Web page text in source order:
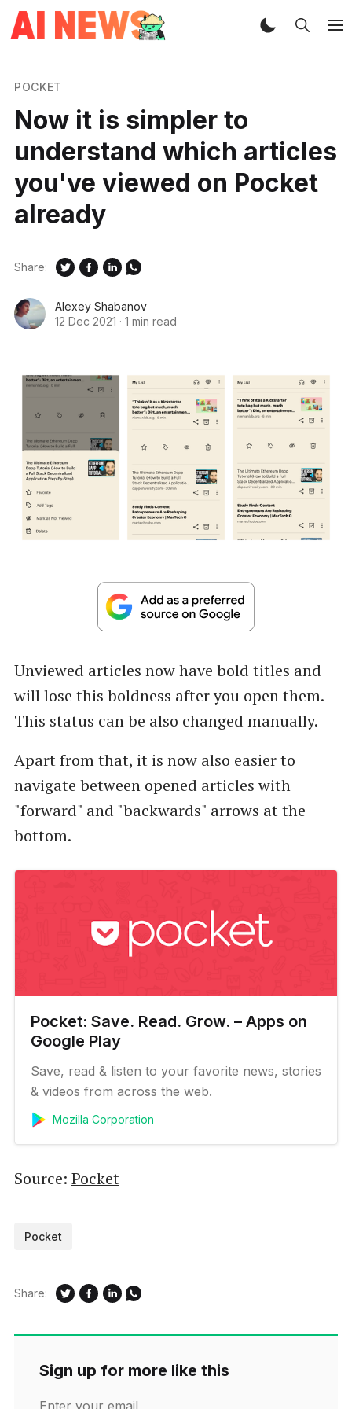
POCKET
Now it is simpler to
understand which articles
you've viewed on Pocket
already
Alexey Shabanov
12 Dec 2021 · 1 min read
Share:
Unviewed articles now have bold titles and
will lose this boldness after you open them.
This status can be also changed manually.
Apart from that, it is now also easier to
navigate between opened articles with
"forward" and "backwards" arrows at the
bottom.
Pocket: Save. Read. Grow. – Apps on
Google Play
Save, read & listen to your favorite news, stories
& videos from across the web.
Mozilla Corporation
Source: Pocket
Pocket
Share:
Sign up for more like this
Enter your email